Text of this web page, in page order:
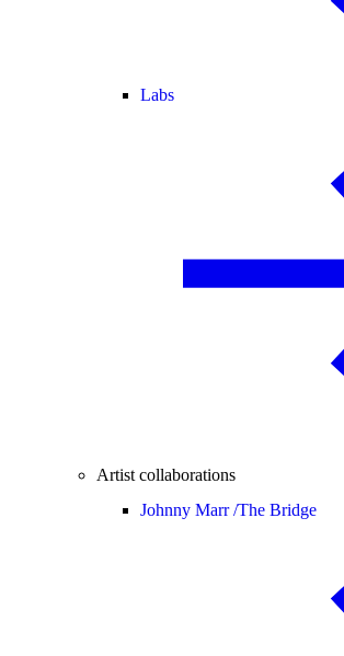
Labs
Artist collaborations
Johnny Marr /The Bridge